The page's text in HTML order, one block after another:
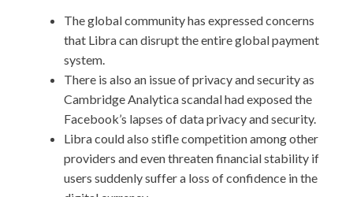
The global community has expressed concerns
that Libra can disrupt the entire global payment
system.
There is also an issue of privacy and security as
Cambridge Analytica scandal had exposed the
Facebook’s lapses of data privacy and security.
Libra could also stifle competition among other
providers and even threaten financial stability if
users suddenly suffer a loss of confidence in the